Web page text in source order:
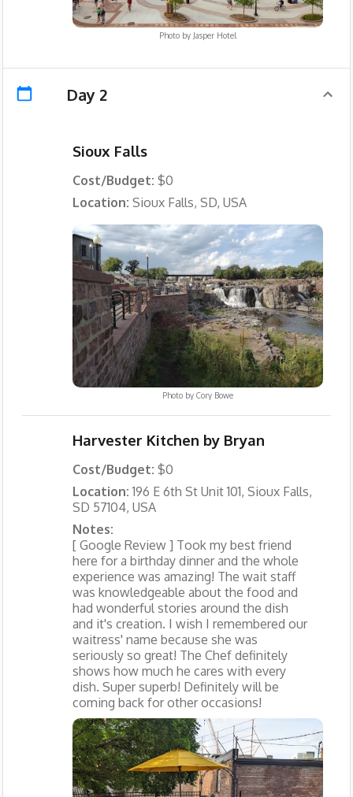
Photo by Jasper Hotel
Day 2
Sioux Falls
Cost/Budget: $0
Location: Sioux Falls, SD, USA
Photo by Cory Bowe
Harvester Kitchen by Bryan
Cost/Budget: $0
Location:196 E 6th St Unit 101, Sioux Falls,
SD 57104, USA
Notes:
[ Google Review ] Took my best friend
here for a birthday dinner and the whole
experience was amazing! The wait staff
was knowledgeable about the food and
had wonderful stories around the dish
and it's creation. I wish I remembered our
waitress' name because she was
seriously so great! The Chef definitely
shows how much he cares with every
dish. Super superb! Definitely will be
coming back for other occasions!